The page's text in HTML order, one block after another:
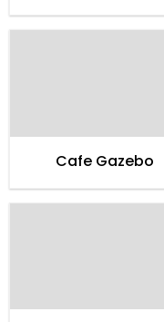
Cafe Gazebo